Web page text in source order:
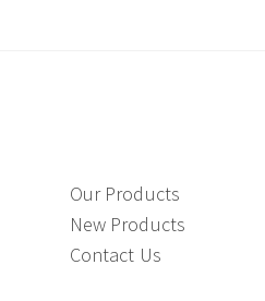
Our Products
New Products
Contact Us